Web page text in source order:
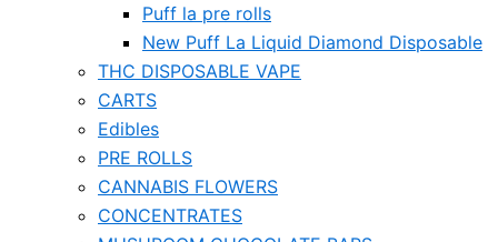
Puff la pre rolls
New Puff La Liquid Diamond Disposable
THC DISPOSABLE VAPE
CARTS
Edibles
PRE ROLLS
CANNABIS FLOWERS
CONCENTRATES